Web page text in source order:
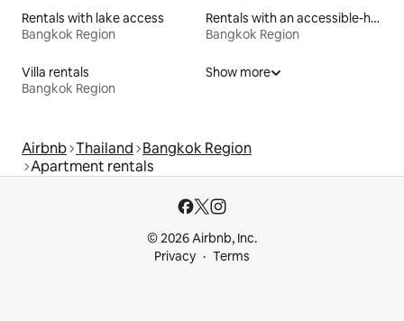
Rentals with lake access
Bangkok Region
Rentals with an accessible-height toilet
Bangkok Region
Villa rentals
Bangkok Region
Show more
Airbnb Thailand Bangkok Region
Apartment rentals
© 2026 Airbnb, Inc.
Privacy
Terms